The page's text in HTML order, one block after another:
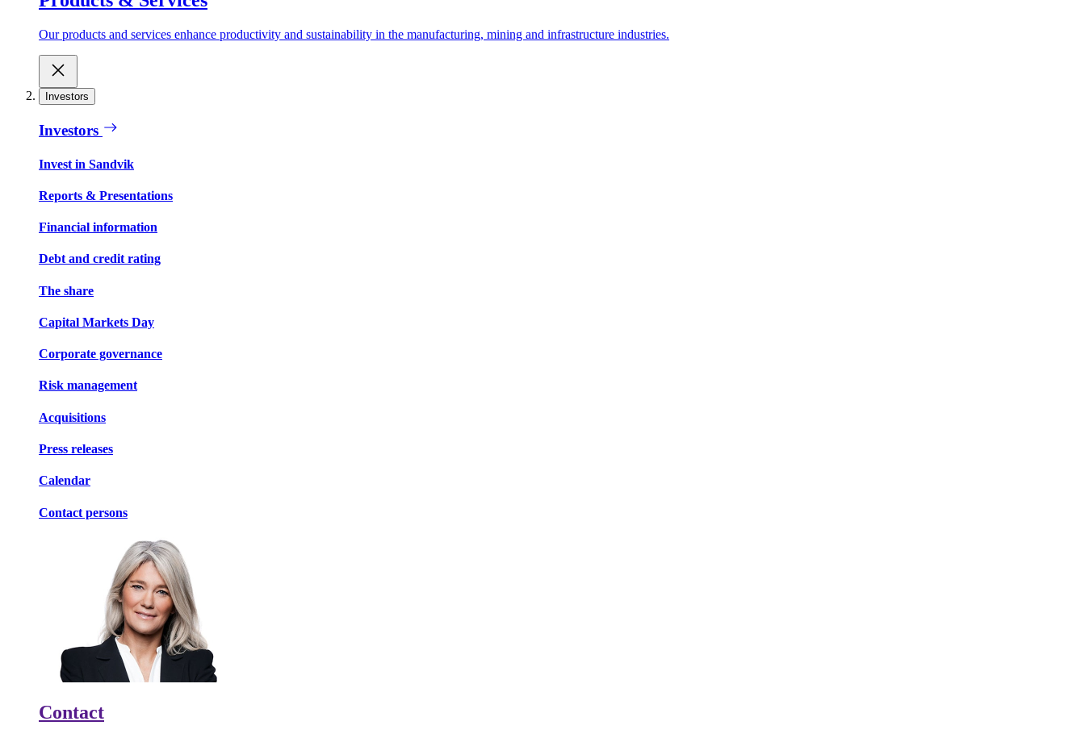
Our products and services enhance productivity and sustainability in the manufacturing, mining and infrastructure industries.
Investors
Investors
Invest in Sandvik
Reports & Presentations
Financial information
Debt and credit rating
The share
Capital Markets Day
Corporate governance
Risk management
Acquisitions
Press releases
Calendar
Contact persons
Contact